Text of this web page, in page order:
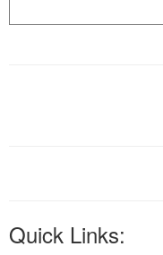
Quick Links: